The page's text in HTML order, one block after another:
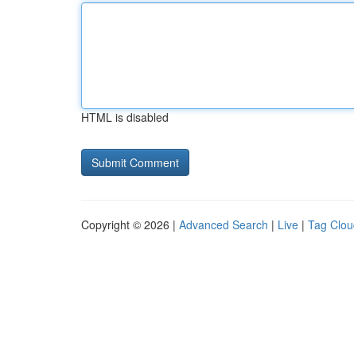
HTML is disabled
Copyright © 2026 | Advanced Search | Live | Tag